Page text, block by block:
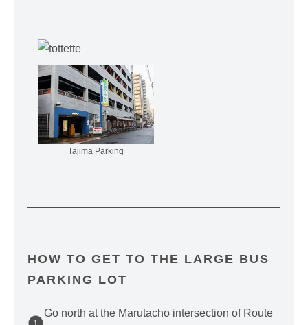
Tajima Parking
HOW TO GET TO THE LARGE BUS
PARKING LOT
Go north at the Marutacho intersection of Route